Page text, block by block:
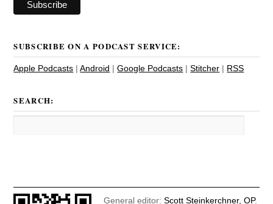
SUBSCRIBE ON A PODCAST SERVICE:
Apple Podcasts |Android |Google Podcasts |Stitcher | RSS
SEARCH:
General editor:Scott Steinkerchner, OP.